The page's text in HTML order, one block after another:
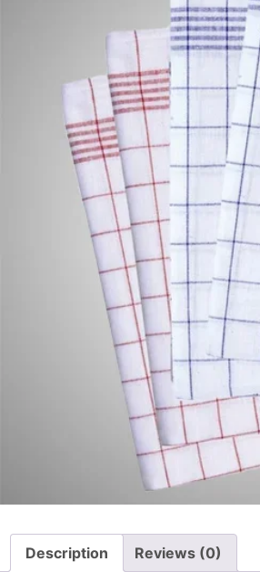
Description Reviews (0)